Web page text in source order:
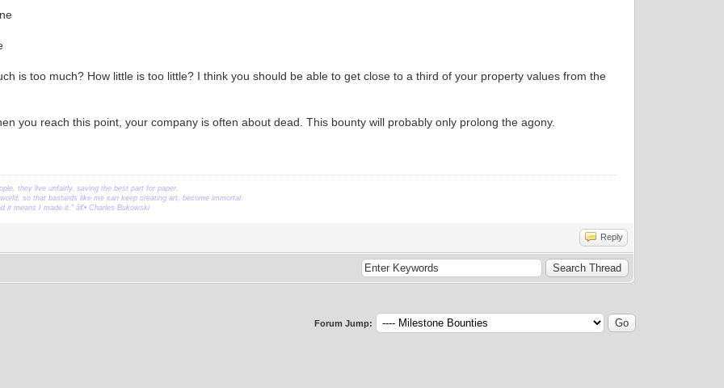
is too much? How little is too little? I think you should be able to get close to a third of your property values from the
you reach this point, your company is often about dead. This bounty will probably only prolong the agony.
they live unfairly, saving the best part for paper.
so that bastards like me can keep creating art, become immortal.
it means I made it." â€• Charles Bukowski
Reply
Forum Jump: